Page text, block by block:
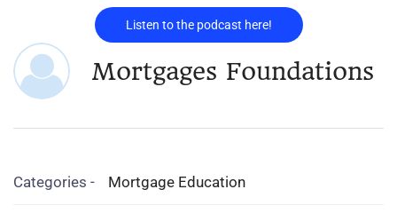
Listen to the podcast here!
Mortgages Foundations
Categories - Mortgage Education